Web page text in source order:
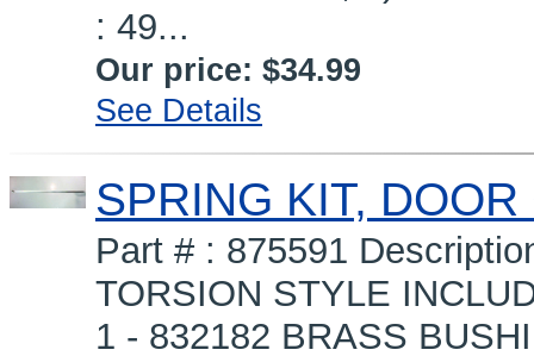
: 49...
Our price: $34.99
See Details
SPRING KIT,
Part # : 875591
TORSION STYLE
1 - 832182 BRASS